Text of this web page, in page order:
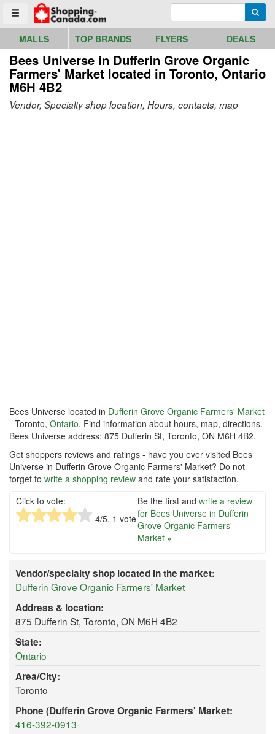
Toggle menu
Go to homepage - click to logo image
MALLS TOP BRANDS FLYERS DEALS
Bees Universe in Dufferin Grove Organic
Farmers' Market located in Toronto, Ontario
M6H 4B2
Vendor, Specialty shop location, Hours, contacts, map
Bees Universe located in Dufferin Grove Organic Farmers' Market
- Toronto, Ontario. Find information about hours, map, directions.
Bees Universe address: 875 Dufferin St, Toronto, ON M6H 4B2.
Get shoppers reviews and ratings - have you ever visited Bees
Universe in Dufferin Grove Organic Farmers' Market? Do not
forget to write a shopping review and rate your satisfaction.
Click to vote:
4/5, 1 vote
Be the first and write a review
for Bees Universe in Dufferin
Grove Organic Farmers'
Market »
Vendor/specialty shop located in the market:
Dufferin Grove Organic Farmers' Market
Address & location:
875 Dufferin St, Toronto, ON M6H 4B2
State:
Ontario
Area/City:
Toronto
Phone (Dufferin Grove Organic Farmers' Market:
416-392-0913